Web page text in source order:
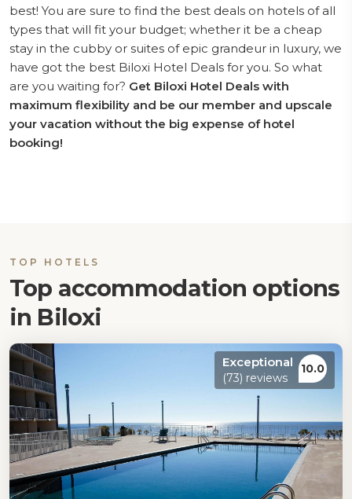
best! You are sure to find the best deals on hotels of all
types that will fit your budget; whether it be a cheap
stay in the cubby or suites of epic grandeur in luxury, we
have got the best Biloxi Hotel Deals for you. So what
are you waiting for? Get Biloxi Hotel Deals with
maximum flexibility and be our member and upscale
your vacation without the big expense of hotel
booking!
TOP HOTELS
Top accommodation options
in Biloxi
Exceptional
(73) reviews
10.0